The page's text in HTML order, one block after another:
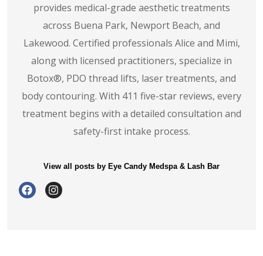
provides medical-grade aesthetic treatments
across Buena Park, Newport Beach, and
Lakewood. Certified professionals Alice and Mimi,
along with licensed practitioners, specialize in
Botox®️, PDO thread lifts, laser treatments, and
body contouring. With 411 five-star reviews, every
treatment begins with a detailed consultation and
safety-first intake process.
View all posts by Eye Candy Medspa & Lash Bar